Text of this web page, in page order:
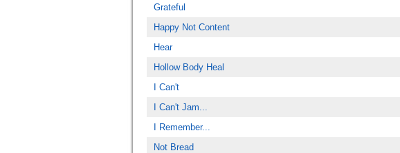
Grateful
Happy Not Content
Hear
Hollow Body Heal
I Can't
I Can't Jam...
I Remember...
Not Bread